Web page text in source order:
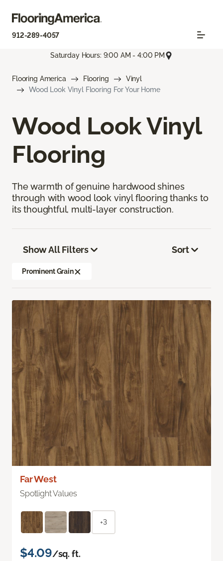
912-289-4057
Saturday Hours: 9:00 AM - 4:00 PM
Flooring America Flooring
Vinyl
Wood Look Vinyl Flooring For Your Home
Wood Look Vinyl
Flooring
The warmth of genuine hardwood shines
through with wood look vinyl flooring thanks to
its thoughtful, multi-layer construction.
Show All Filters
Prominent Grain
Sort
Far West
Spotlight Values
+3
$4.09/sq. ft.